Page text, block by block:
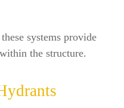
systems provide
the structure.